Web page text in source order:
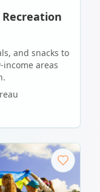
and snacks to
areas